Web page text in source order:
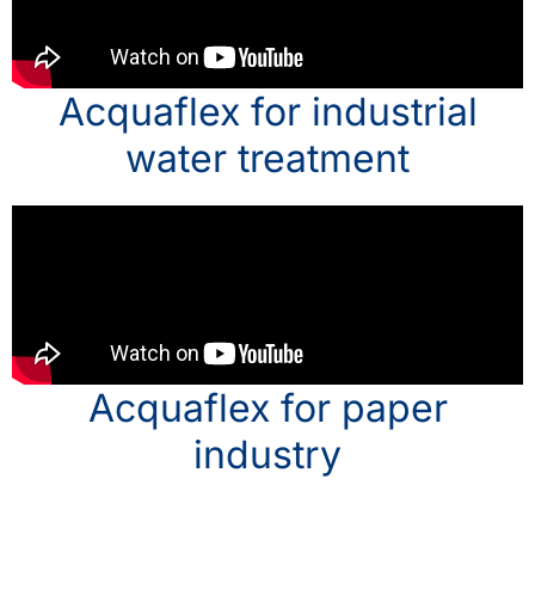
Acquaflex for industrial
water treatment
Acquaflex for paper
industry